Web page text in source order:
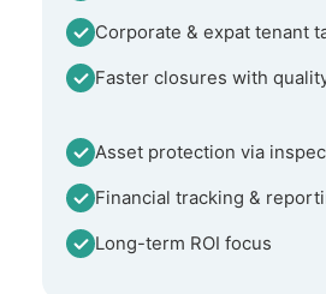
Corporate & expat tenant
Faster closures with
Asset protection via
Financial tracking &
Long-term ROI focus